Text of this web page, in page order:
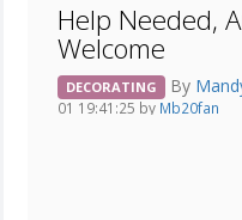
Help Needed,
Welcome
DECORATING By
01 19:41:25 by Mb20fan